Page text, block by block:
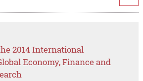
2014 International
Economy, Finance and